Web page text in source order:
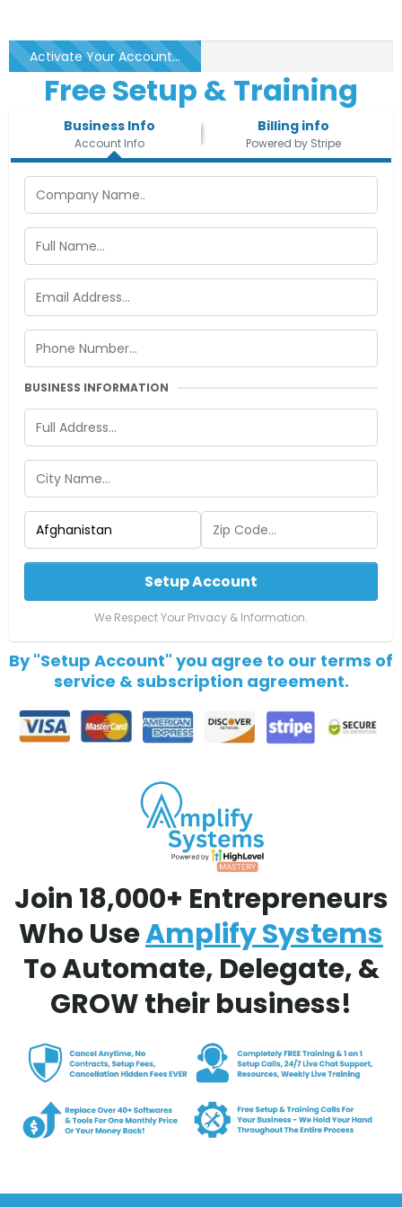
Activate Your Account...
Free Setup & Training
Business Info
Account Info
Billing info
Powered by Stripe
BUSINESS INFORMATION
Setup Account
We Respect Your Privacy & Information.
By "Setup Account" you agree to our terms of
service & subscription agreement.
Join 18,000+ Entrepreneurs
Who UseAmplify Systems
To Automate, Delegate, &
GROW their business!